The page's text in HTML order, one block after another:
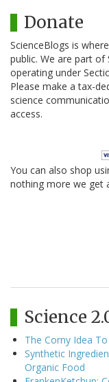
Donate
ScienceBlogs is
public. We are part of
operating under
Please make a tax-
science
access.
You can also shop
nothing more we get
Science
The Corny Idea
Synthetic
Organic Food